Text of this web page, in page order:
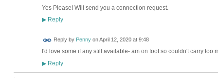
Yes Please! Will send you a connection request.
▶Reply
Reply by PennyonApril 12, 2020 at 9:48
I'd love some if any still available- am on foot so couldn't carry too
▶Reply